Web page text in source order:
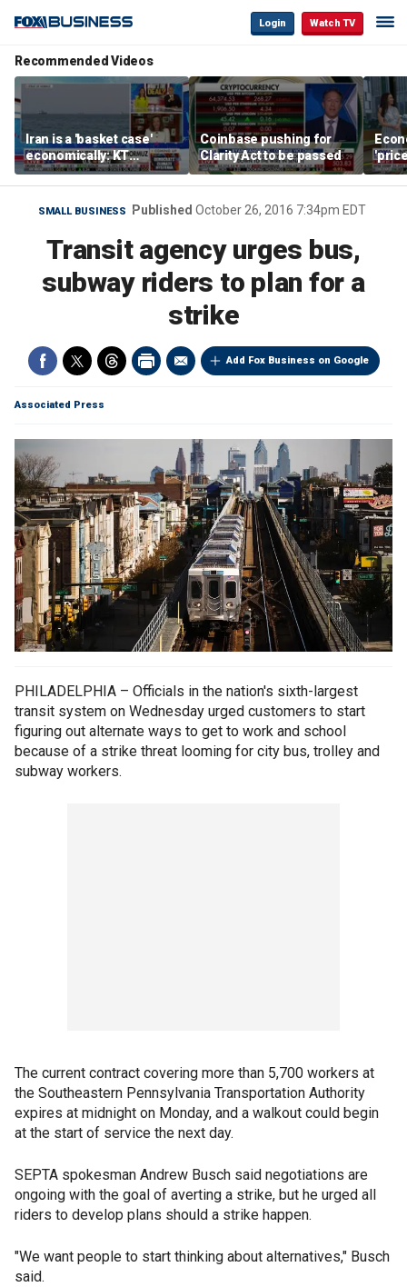
Login Watch TV
Recommended Videos
Iran is a 'basket case'
economically: KT
McFarland
Coinbase pushing for
Clarity Act to be passed
SMALL BUSINESS Published October 26, 2016 7:34pm EDT
Transit agency urges bus,
subway riders to plan for a
strike
Add Fox Business on Google
Associated Press
PHILADELPHIA – Officials in the nation's sixth-largest
transit system on Wednesday urged customers to start
figuring out alternate ways to get to work and school
because of a strike threat looming for city bus, trolley and
subway workers.
The current contract covering more than 5,700 workers at
the Southeastern Pennsylvania Transportation Authority
expires at midnight on Monday, and a walkout could begin
at the start of service the next day.
SEPTA spokesman Andrew Busch said negotiations are
ongoing with the goal of averting a strike, but he urged all
riders to develop plans should a strike happen.
"We want people to start thinking about alternatives," Busch
said.